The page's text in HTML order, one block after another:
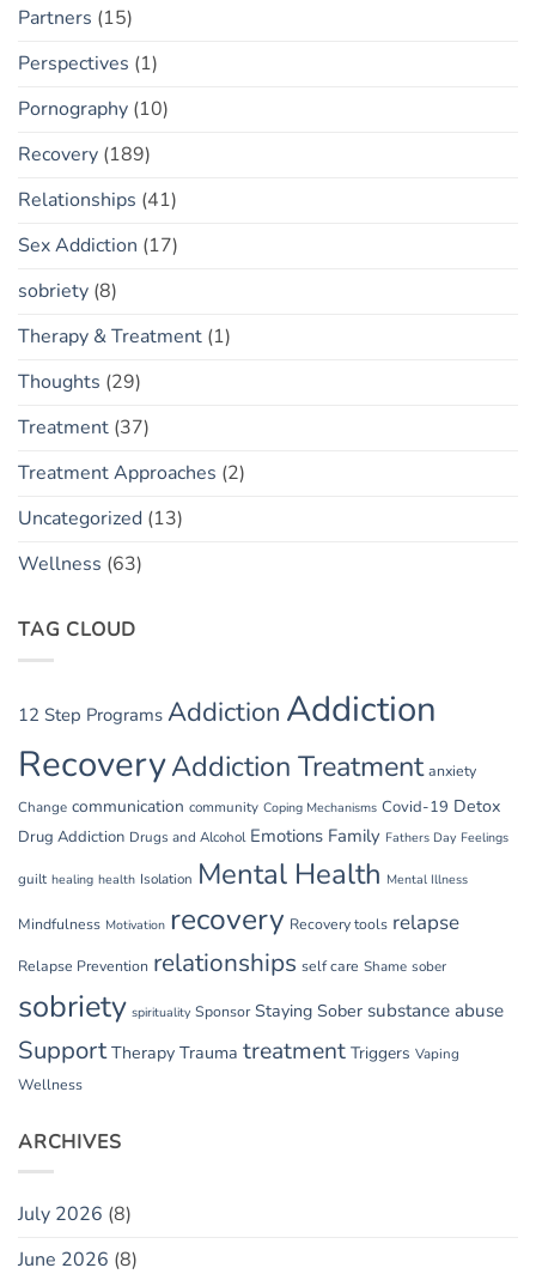
Partners (15)
Perspectives (1)
Pornography (10)
Recovery (189)
Relationships (41)
Sex Addiction (17)
sobriety (8)
Therapy & Treatment (1)
Thoughts (29)
Treatment (37)
Treatment Approaches (2)
Uncategorized (13)
Wellness (63)
TAG CLOUD
12 Step Programs Addiction Addiction
RecoveryAddiction Treatment anxiety
Change communication community Coping Mechanisms Covid-19 Detox
Drug Addiction Drugs and Alcohol Emotions Family Fathers Day Feelings
guilt healing health Isolation Mental Health Mental Illness
Mindfulness Motivation recovery Recovery tools relapse
Relapse Prevention relationships self care Shame sober
sobriety spirituality Sponsor Staying Sober substance abuse
Support Therapy Trauma treatment Triggers Vaping
Wellness
ARCHIVES
July 2026 (8)
June 2026 (8)